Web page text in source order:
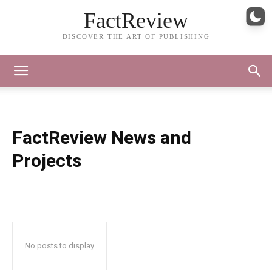
FactReview
DISCOVER THE ART OF PUBLISHING
FactReview News and
Projects
No posts to display